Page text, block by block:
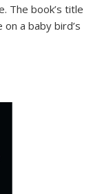
The book’s title
a baby bird’s